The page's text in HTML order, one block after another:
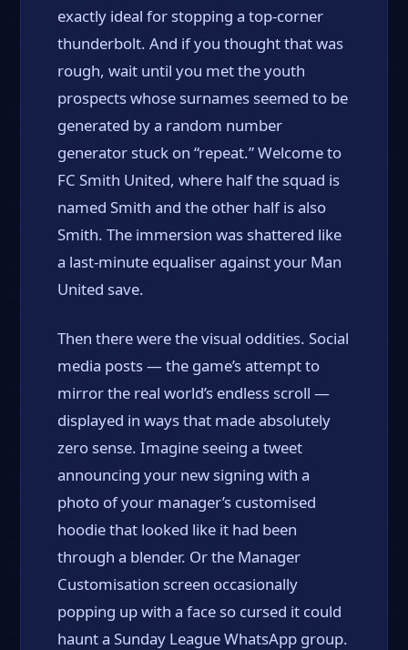
exactly ideal for stopping a top-corner
thunderbolt. And if you thought that was
rough, wait until you met the youth
prospects whose surnames seemed to be
generated by a random number
generator stuck on “repeat.” Welcome to
FC Smith United, where half the squad is
named Smith and the other half is also
Smith. The immersion was shattered like
a last-minute equaliser against your Man
United save.
Then there were the visual oddities. Social
media posts — the game’s attempt to
mirror the real world’s endless scroll —
displayed in ways that made absolutely
zero sense. Imagine seeing a tweet
announcing your new signing with a
photo of your manager’s customised
hoodie that looked like it had been
through a blender. Or the Manager
Customisation screen occasionally
popping up with a face so cursed it could
haunt a Sunday League WhatsApp group.